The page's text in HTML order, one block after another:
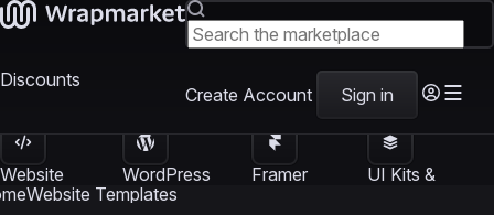
Discounts
Create Account Sign in
Website
Templates
WordPress
Themes
Framer
UI Kits &
Website Templates